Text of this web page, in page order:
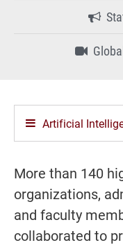
Artificial
More than 140
organizations,
and faculty
collaborated to